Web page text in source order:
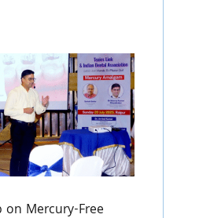
on Mercury-Free